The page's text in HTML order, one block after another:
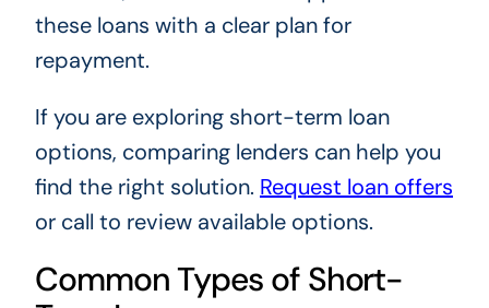
these loans with a clear plan for
repayment.
If you are exploring short-term loan
options, comparing lenders can help you
find the right solution. Request loan offers
or call to review available options.
Common Types of Short-